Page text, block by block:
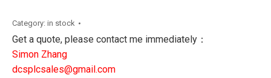
SENSOR
CALIBRATION
quantity
Category: in stock
Get a quote, please contact me immediately：
Simon Zhang
dcsplcsales@gmail.com